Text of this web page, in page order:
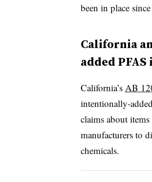
been in place
California
added
California’s AB
intentionally-
claims about
manufacturers to
chemicals.